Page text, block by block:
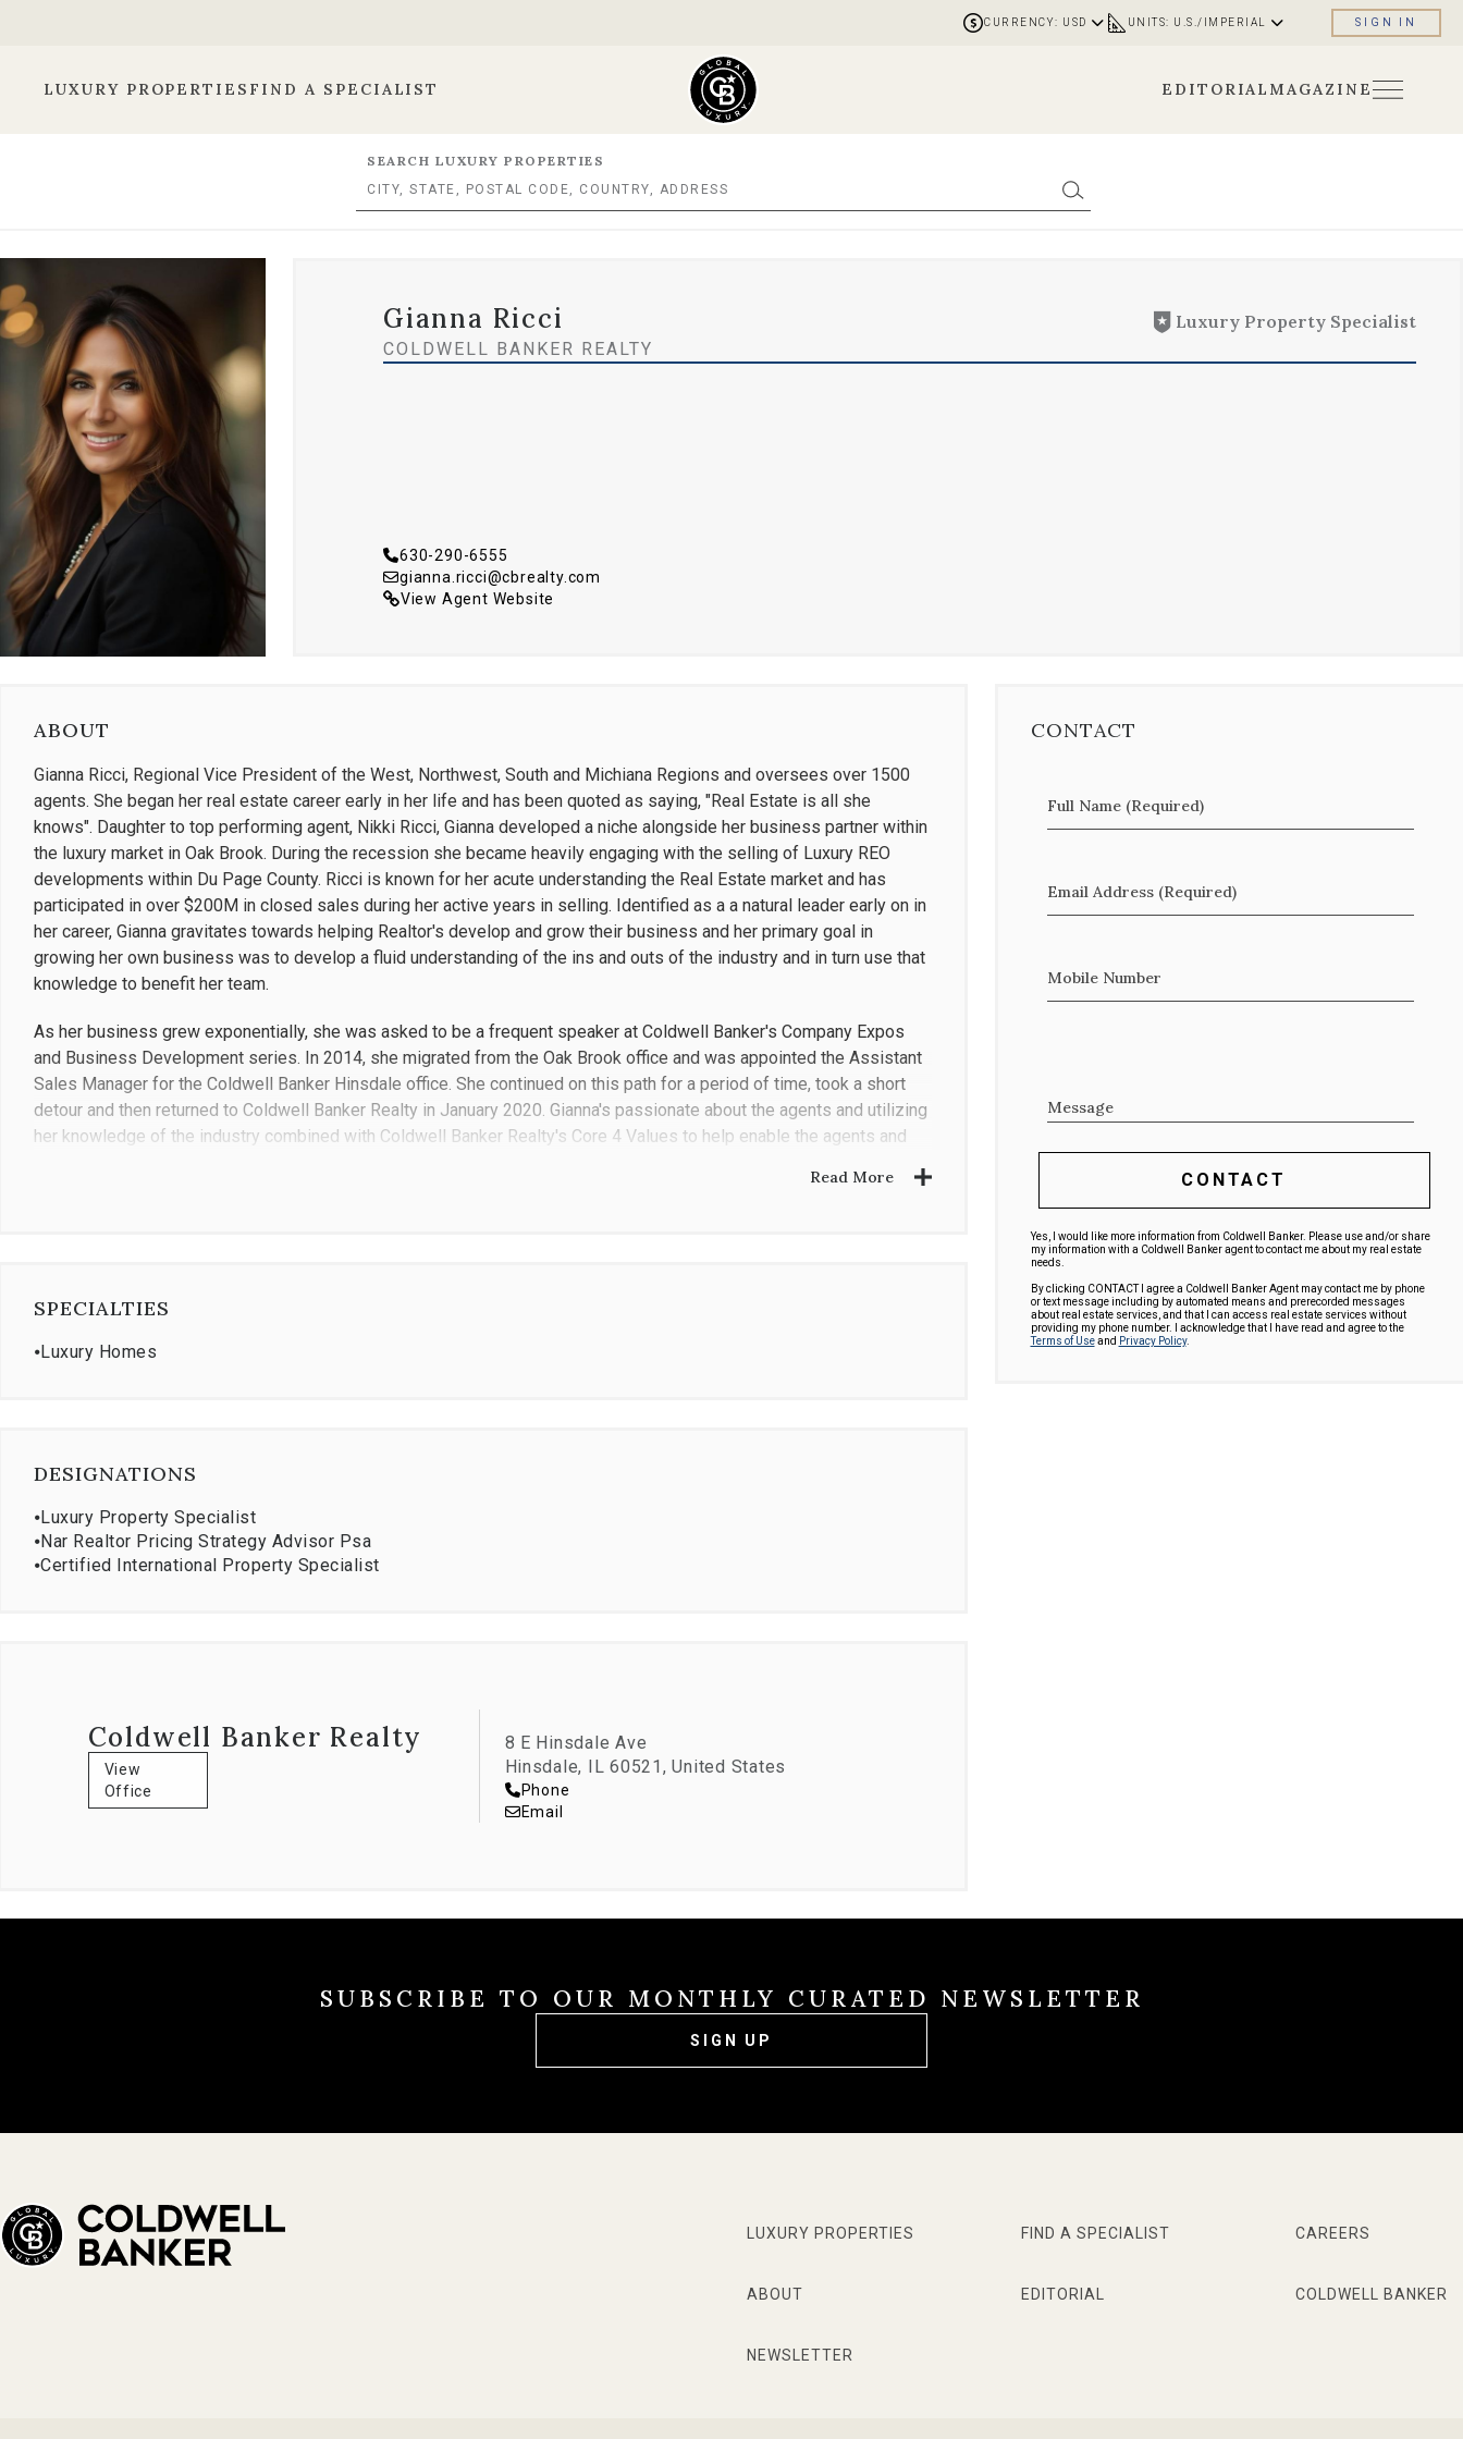
CURRENCY: USD UNITS: U.S./IMPERIAL SIGN IN
LUXURY PROPERTIES FIND A SPECIALIST EDITORIAL MAGAZINE
SEARCH LUXURY PROPERTIES
Gianna Ricci Luxury Property Specialist
COLDWELL BANKER REALTY
630-290-6555
gianna.ricci@cbrealty.com
View Agent Website
ABOUT
Gianna Ricci, Regional Vice President of the West, Northwest, South and Michiana Regions and oversees over 1500
agents. She began her real estate career early in her life and has been quoted as saying, "Real Estate is all she
knows". Daughter to top performing agent, Nikki Ricci, Gianna developed a niche alongside her business partner within
the luxury market in Oak Brook. During the recession she became heavily engaging with the selling of Luxury REO
developments within Du Page County. Ricci is known for her acute understanding the Real Estate market and has
participated in over $200M in closed sales during her active years in selling. Identified as a a natural leader early on in
her career, Gianna gravitates towards helping Realtor's develop and grow their business and her primary goal in
growing her own business was to develop a fluid understanding of the ins and outs of the industry and in turn use that
knowledge to benefit her team.
As her business grew exponentially, she was asked to be a frequent speaker at Coldwell Banker's Company Expos
and Business Development series. In 2014, she migrated from the Oak Brook office and was appointed the Assistant
Sales Manager for the Coldwell Banker Hinsdale office. She continued on this path for a period of time, took a short
detour and then returned to Coldwell Banker Realty in January 2020. Gianna's passionate about the agents and utilizing
her knowledge of the industry combined with Coldwell Banker Realty's Core 4 Values to help enable the agents and
Gianna is a long-term resident of the Western Suburbs and currently resides in Elmhurst with her husband, daughter
includes the Ronald McDonald Charities, Oak Brook Infant Welfare Society and Special Spaces.
Read More
SPECIALTIES
⦁Luxury Homes
DESIGNATIONS
⦁Luxury Property Specialist
⦁Nar Realtor Pricing Strategy Advisor Psa
⦁Certified International Property Specialist
Coldwell Banker Realty
View
Office
8 E Hinsdale Ave
Hinsdale, IL 60521, United States
Phone
Email
CONTACT
Full Name (Required)
Email Address (Required)
Mobile Number
Message
CONTACT
Yes, I would like more information from Coldwell Banker. Please use and/or share
my information with a Coldwell Banker agent to contact me about my real estate
needs.
By clicking CONTACT I agree a Coldwell Banker Agent may contact me by phone
or text message including by automated means and prerecorded messages
about real estate services, and that I can access real estate services without
providing my phone number. I acknowledge that I have read and agree to the
Terms of Useand Privacy Policy.
SUBSCRIBE TO OUR MONTHLY CURATED NEWSLETTER
SIGN UP
LUXURY PROPERTIES FIND A SPECIALIST CAREERS
ABOUT EDITORIAL COLDWELL BANKER
NEWSLETTER